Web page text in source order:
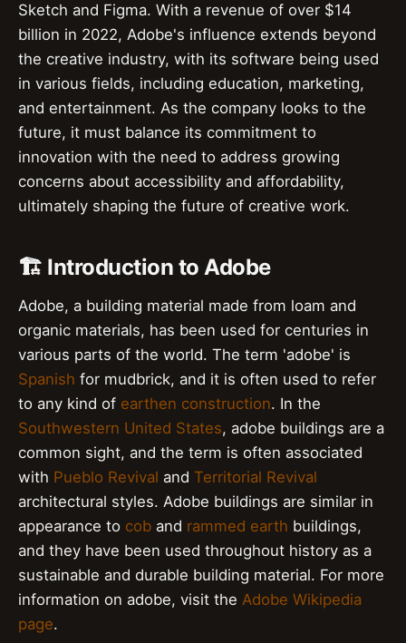
Sketch and Figma. With a revenue of over $14
billion in 2022, Adobe's influence extends beyond
the creative industry, with its software being used
in various fields, including education, marketing,
and entertainment. As the company looks to the
future, it must balance its commitment to
innovation with the need to address growing
concerns about accessibility and affordability,
ultimately shaping the future of creative work.
🏗️ Introduction to Adobe
Adobe, a building material made from loam and
organic materials, has been used for centuries in
various parts of the world. The term 'adobe' is
Spanish for mudbrick, and it is often used to refer
to any kind of earthen construction. In the
Southwestern United States, adobe buildings are a
common sight, and the term is often associated
with Pueblo Revival and Territorial Revival
architectural styles. Adobe buildings are similar in
appearance to cob and rammed earth buildings,
and they have been used throughout history as a
sustainable and durable building material. For more
information on adobe, visit the Adobe Wikipedia
page.